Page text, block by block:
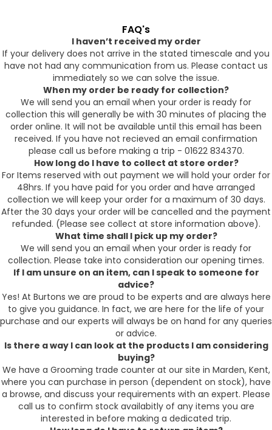
FAQ's
I haven’t received my order
If your delivery does not arrive in the stated timescale and you
have not had any communication from us. Please contact us
immediately so we can solve the issue.
When my order be ready for collection?
We will send you an email when your order is ready for
collection this will generally be with 30 minutes of placing the
order online. It will not be available until this email has been
received. If you have not recieved an email confirmation
please call us before making a trip - 01622 834370.
How long do I have to collect at store order?
For Items reserved with out payment we will hold your order for
48hrs. If you have paid for you order and have arranged
collection we will keep your order for a maximum of 30 days.
After the 30 days your order will be cancelled and the payment
refunded. (Please see collect at store information above).
What time shall I pick up my order?
We will send you an email when your order is ready for
collection. Please take into consideration our opening times.
If I am unsure on an item, can I speak to someone for
advice?
Yes! At Burtons we are proud to be experts and are always here
to give you guidance. In fact, we are here for the life of your
purchase and our experts will always be on hand for any queries
or advice.
Is there a way I can look at the products I am considering
buying?
We have a Grooming trade counter at our site in Marden, Kent,
where you can purchase in person (dependent on stock), have
a browse, and discuss your requirements with an expert. Please
call us to confirm stock availabitly of any items you are
interested in before making a dedicated trip.